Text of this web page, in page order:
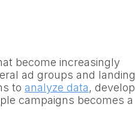
become increasingly
ad groups and landing
to analyze data, develop
campaigns becomes a